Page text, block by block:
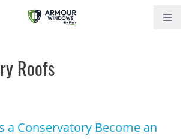
Roofs
a Conservatory Become an